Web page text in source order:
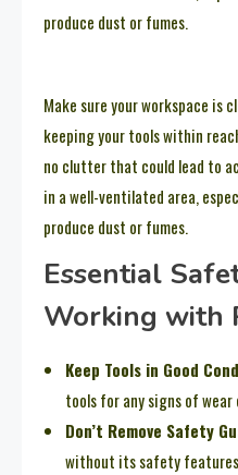
produce dust or fumes.
Make sure your workspace is
keeping your tools within
no clutter that could lead to
in a well-ventilated area,
produce dust or fumes.
Essential
Working with
Keep Tools in Good
tools for any signs of wear
Don’t Remove Safety
without its safety